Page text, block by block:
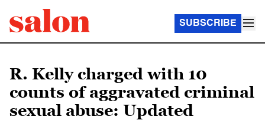
SUBSCRIBE
R. Kelly charged with 10
counts of aggravated criminal
sexual abuse: Updated